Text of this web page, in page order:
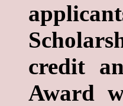
credit
Award